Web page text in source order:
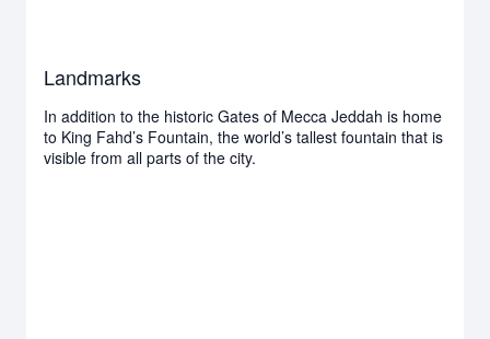
Landmarks
In addition to the historic Gates of Mecca Jeddah is home
to King Fahd’s Fountain, the world’s tallest fountain that is
visible from all parts of the city.